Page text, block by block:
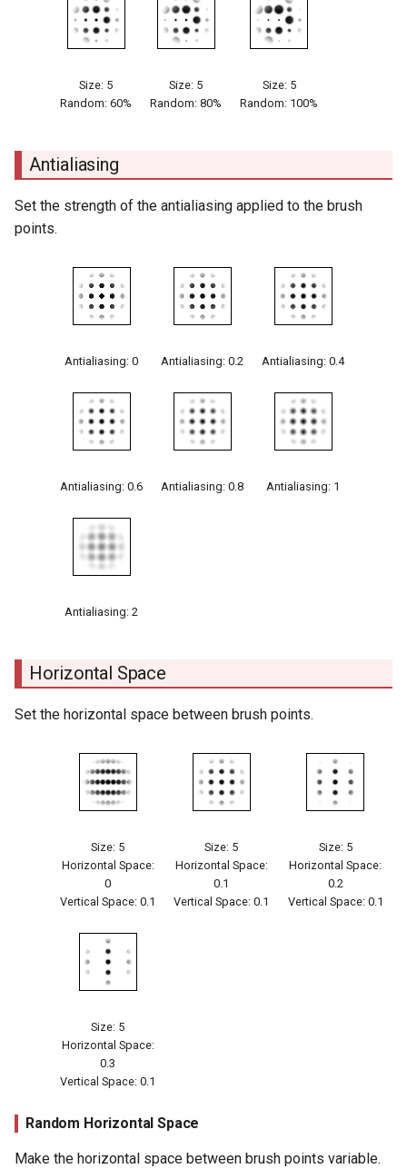
Size: 5
Random: 60%
Size: 5
Random: 80%
Size: 5
Random: 100%
Antialiasing
Set the strength of the antialiasing applied to the brush
points.
Antialiasing: 0 Antialiasing: 0.2 Antialiasing: 0.4
Antialiasing: 0.6 Antialiasing: 0.8 Antialiasing: 1
Antialiasing: 2
Horizontal Space
Set the horizontal space between brush points.
Size: 5
Horizontal Space:
0
Vertical Space: 0.1
Size: 5
Horizontal Space:
0.1
Vertical Space: 0.1
Size: 5
Horizontal Space:
0.2
Vertical Space: 0.1
Size: 5
Horizontal Space:
0.3
Vertical Space: 0.1
Random Horizontal Space
Make the horizontal space between brush points variable.